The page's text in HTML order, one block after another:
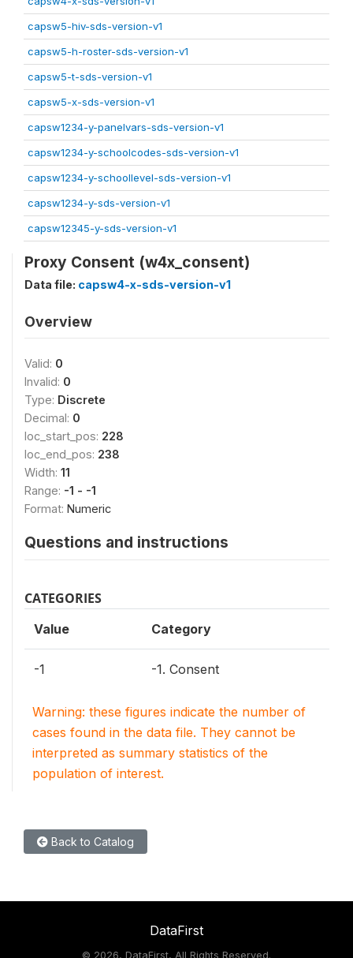
capsw5-hiv-sds-version-v1
capsw5-h-roster-sds-version-v1
capsw5-t-sds-version-v1
capsw5-x-sds-version-v1
capsw1234-y-panelvars-sds-version-v1
capsw1234-y-schoolcodes-sds-version-v1
capsw1234-y-schoollevel-sds-version-v1
capsw1234-y-sds-version-v1
capsw12345-y-sds-version-v1
Proxy Consent (w4x_consent)
Data file: capsw4-x-sds-version-v1
Overview
Valid: 0
Invalid: 0
Type: Discrete
Decimal: 0
loc_start_pos: 228
loc_end_pos: 238
Width: 11
Range: -1 - -1
Format: Numeric
Questions and instructions
CATEGORIES
Value Category
-1 -1. Consent
Warning: these figures indicate the number of
cases found in the data file. They cannot be
interpreted as summary statistics of the
population of interest.
Back to Catalog
DataFirst
© 2026, DataFirst, All Rights Reserved.